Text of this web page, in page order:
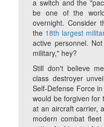
a switch and the
be one of the
overnight. Consider
the 18th largest
active personnel.
military," hey?
Still don't believe
class destroyer
Self-Defense Force
would be forgiven for
at an aircraft carrier,
modern combat